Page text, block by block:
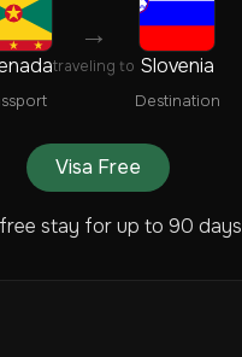
→
traveling to Slovenia
Destination
Visa Free
stay for up to 90 days